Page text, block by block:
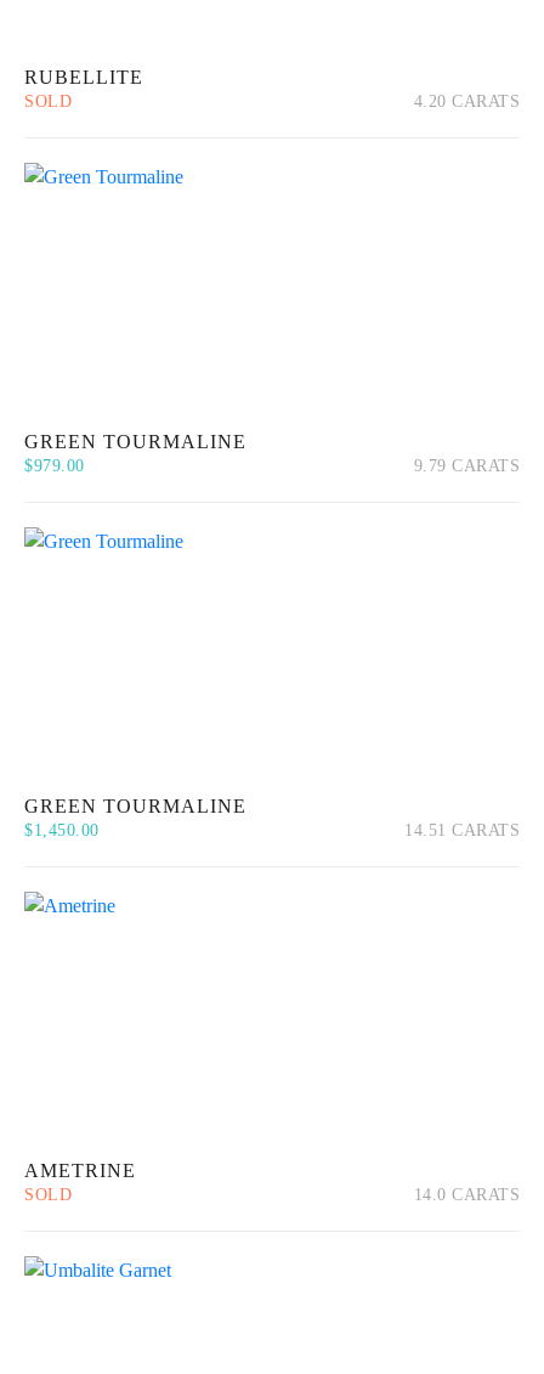
Read more
RUBELLITE
4.20 CARATS
SOLD
Add to cart
GREEN TOURMALINE
9.79 CARATS
$979.00
Add to cart
GREEN TOURMALINE
14.51 CARATS
$1,450.00
Read more
AMETRINE
14.0 CARATS
SOLD